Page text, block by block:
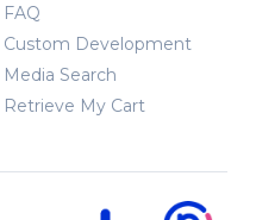
FAQ
Custom Development
Media Search
Retrieve My Cart